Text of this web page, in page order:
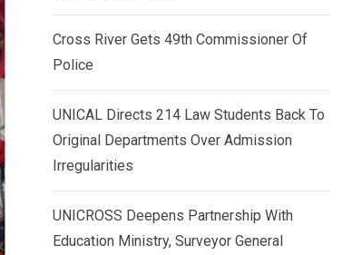
Cross River Gets 49th Commissioner Of
Police
UNICAL Directs 214 Law Students Back To
Original Departments Over Admission
Irregularities
UNICROSS Deepens Partnership With
Education Ministry, Surveyor General
n